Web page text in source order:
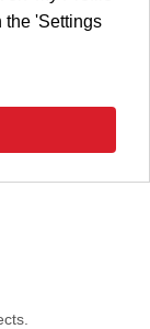
the 'Settings